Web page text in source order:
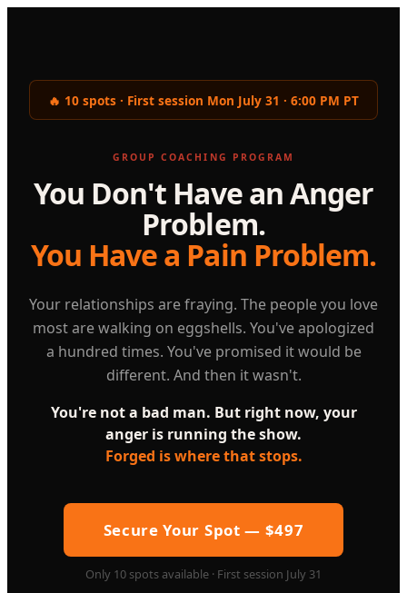
🔥 10 spots · First session Mon July 31 · 6:00 PM PT
GROUP COACHING PROGRAM
You Don't Have an Anger
Problem.
You Have a Pain Problem.
Your relationships are fraying. The people you love
most are walking on eggshells. You've apologized
a hundred times. You've promised it would be
different. And then it wasn't.
You're not a bad man. But right now, your
anger is running the show.
Forged is where that stops.
Secure Your Spot — $497
Only 10 spots available · First session July 31